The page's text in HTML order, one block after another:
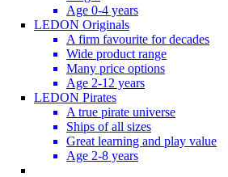
Age 0-4 years
LEDON Originals
A firm favourite for decades
Wide product range
Many price options
Age 2-12 years
LEDON Pirates
A true pirate universe
Ships of all sizes
Great learning and play value
Age 2-8 years